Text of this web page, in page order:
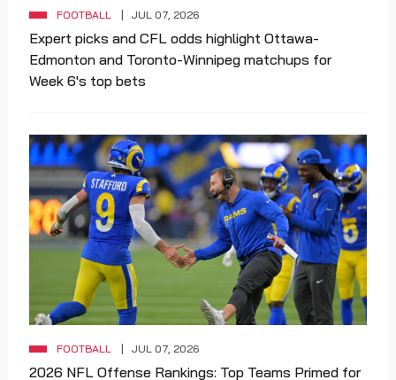
FOOTBALL JUL 07, 2026
Expert picks and CFL odds highlight Ottawa-
Edmonton and Toronto-Winnipeg matchups for
Week 6's top bets
FOOTBALL JUL 07, 2026
2026 NFL Offense Rankings: Top Teams Primed for